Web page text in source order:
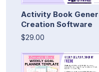
Activity Book
Creation Software
$29.00